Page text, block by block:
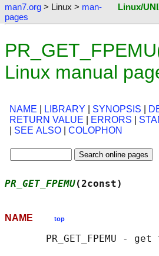
man7.org > Linux > man-
pages
Linux/
Linux manual
NAME LIBRARY SYNOPSIS
RETURN VALUE
ERRORS
SEE ALSO COLOPHON
PR_GET_FPEMU
NAME top